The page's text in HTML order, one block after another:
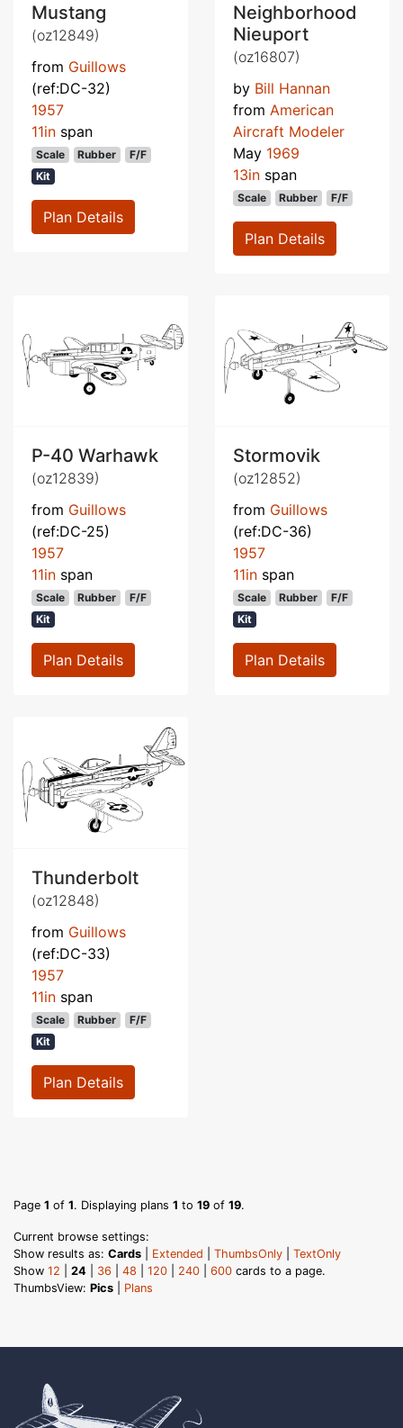
Mustang
(oz12849)
from Guillows
(ref:DC-32)
1957
11in span
Scale Rubber
F/F
Kit
Plan Details
Neighborhood
Nieuport
(oz16807)
by Bill Hannan
from American
Aircraft Modeler
May 1969
13in span
Scale Rubber F/F
Plan Details
P-40 Warhawk
(oz12839)
from Guillows
(ref:DC-25)
1957
11in span
Scale Rubber
F/F
Kit
Plan Details
Stormovik
(oz12852)
from Guillows
(ref:DC-36)
1957
11in span
Scale Rubber
F/F
Kit
Plan Details
Thunderbolt
(oz12848)
from Guillows
(ref:DC-33)
1957
11in span
Scale Rubber
F/F
Kit
Plan Details
Page 1 of 1. Displaying plans 1 to 19 of 19.
Current browse settings:
Show results as: Cards Extended ThumbsOnly
TextOnly
Show 12 24 36 48 120 240 600 cards to a page.
ThumbsView: Pics Plans